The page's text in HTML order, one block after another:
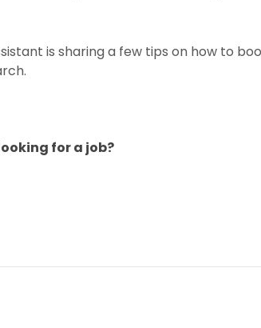
is sharing a few tips on how to
for a job?